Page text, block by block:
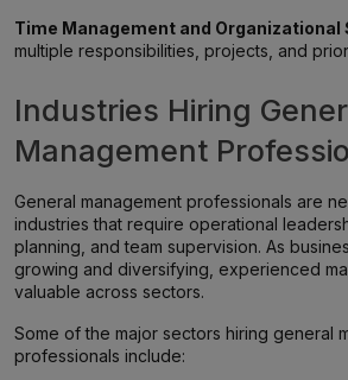
Time Management and Organizational
multiple responsibilities, projects, and
Industries Hiring
Management
General management professionals are
industries that require operational
planning, and team supervision. As
growing and diversifying, experienced
valuable across sectors.
Some of the major sectors hiring general
professionals include: